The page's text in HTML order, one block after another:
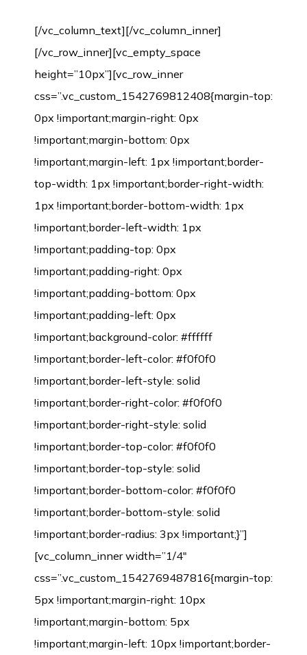
[/vc_column_text][/vc_column_inner]
[/vc_row_inner][vc_empty_space
height=”10px”][vc_row_inner
css=”.vc_custom_1542769812408{margin-top:
0px !important;margin-right: 0px
!important;margin-bottom: 0px
!important;margin-left: 1px !important;border-
top-width: 1px !important;border-right-width:
1px !important;border-bottom-width: 1px
!important;border-left-width: 1px
!important;padding-top: 0px
!important;padding-right: 0px
!important;padding-bottom: 0px
!important;padding-left: 0px
!important;background-color: #ffffff
!important;border-left-color: #f0f0f0
!important;border-left-style: solid
!important;border-right-color: #f0f0f0
!important;border-right-style: solid
!important;border-top-color: #f0f0f0
!important;border-top-style: solid
!important;border-bottom-color: #f0f0f0
!important;border-bottom-style: solid
!important;border-radius: 3px !important;}”]
[vc_column_inner width=”1/4″
css=”.vc_custom_1542769487816{margin-top:
5px !important;margin-right: 10px
!important;margin-bottom: 5px
!important;margin-left: 10px !important;border-